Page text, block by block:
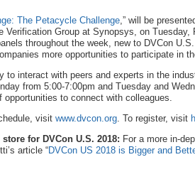
The Petacycle Challenge,” will be
Verification Group at Synopsys, on
throughout the week, new to DVCon
more opportunities to participate in
to interact with peers and experts in the
from 5:00-7:00pm and Tuesday and
to connect with colleagues.
visit www.dvcon.org. To register, visit
for DVCon U.S. 2018: For a more in-
article “DVCon US 2018 is Bigger and